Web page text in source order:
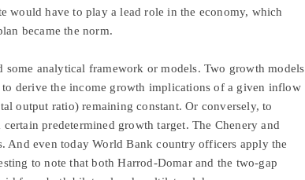
would have to play a lead role in the economy, which
became the norm.
analytical framework or models. Two growth models
derive the income growth implications of a given inflow
output ratio) remaining constant. Or conversely, to
predetermined growth target. The Chenery and
And even today World Bank country officers apply the
to note that both Harrod-Domar and the two-gap